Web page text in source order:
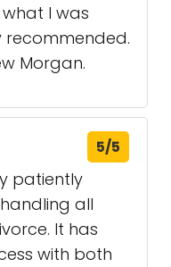
I was
recommended.
Morgan.
5/5
patiently
all
It has
with both